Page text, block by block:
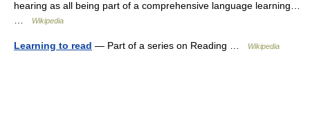
hearing as all being part of a comprehensive language learning…
…
Wikipedia
Learning to read — Part of a series on Reading … Wikipedia